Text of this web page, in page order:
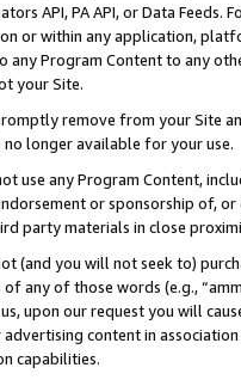
API, PA API, or Data
or within any application,
any Program Content to any
your Site.
remove from your Site
longer available for your use.
use any Program Content,
or sponsorship of,
party materials in close
(and you will not seek to)
any of those words (e.g.,
upon our request you will
content in
capabilities.